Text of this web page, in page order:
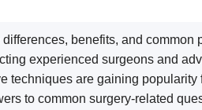
differences, benefits, and
experienced surgeons and
techniques are gaining
to common surgery-related